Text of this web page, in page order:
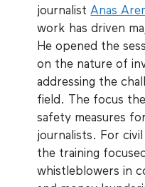
journalistAnas
work has driven
He opened the
on the nature of
addressing the
field. The focus
safety measures
journalists. For
the training
whistleblowers in